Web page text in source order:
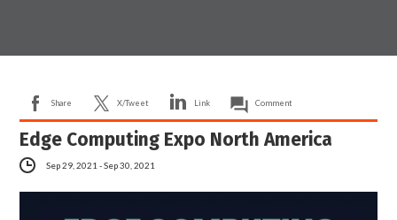
Share X/Tweet Link Comment
Edge Computing Expo North America
Sep 29, 2021 - Sep 30, 2021